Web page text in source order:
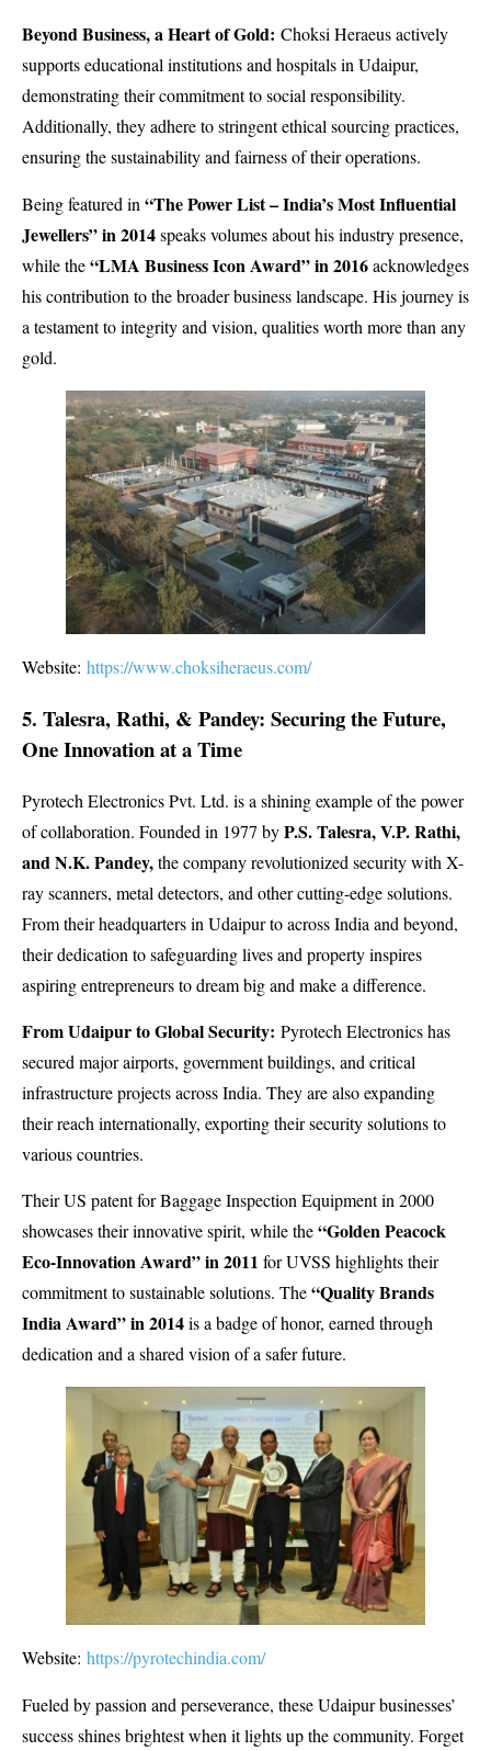
Beyond Business, a Heart of Gold: Choksi Heraeus actively
supports educational institutions and hospitals in Udaipur,
demonstrating their commitment to social responsibility.
Additionally, they adhere to stringent ethical sourcing practices,
ensuring the sustainability and fairness of their operations.
Being featured in “The Power List – India’s Most Influential
Jewellers” in 2014speaks volumes about his industry presence,
while the“LMA Business Icon Award” in 2016acknowledges
his contribution to the broader business landscape. His journey is
a testament to integrity and vision, qualities worth more than any
gold.
Website: https://www.choksiheraeus.com/
5. Talesra, Rathi, & Pandey: Securing the Future,
One Innovation at a Time
Pyrotech Electronics Pvt. Ltd. is a shining example of the power
of collaboration. Founded in 1977 byP.S. Talesra, V.P. Rathi,
and N.K. Pandey,the company revolutionized security with X-
ray scanners, metal detectors, and other cutting-edge solutions.
From their headquarters in Udaipur to across India and beyond,
their dedication to safeguarding lives and property inspires
aspiring entrepreneurs to dream big and make a difference.
From Udaipur to Global Security: Pyrotech Electronics has
secured major airports, government buildings, and critical
infrastructure projects across India. They are also expanding
their reach internationally, exporting their security solutions to
various countries.
Their US patent for Baggage Inspection Equipment in 2000
showcases their innovative spirit, while the“Golden Peacock
Eco-Innovation Award” in 2011 for UVSS highlights their
commitment to sustainable solutions. The“Quality Brands
India Award” in 2014is a badge of honor, earned through
dedication and a shared vision of a safer future.
Website: https://pyrotechindia.com/
Fueled by passion and perseverance, these Udaipur businesses’
success shines brightest when it lights up the community. Forget